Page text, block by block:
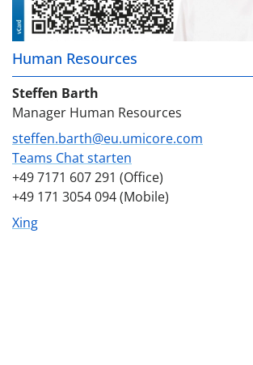
Human Resources
Steffen Barth
Manager Human Resources
steffen.barth@eu.umicore.com
Teams Chat starten
+49 7171 607 291 (Office)
+49 171 3054 094 (Mobile)
Xing